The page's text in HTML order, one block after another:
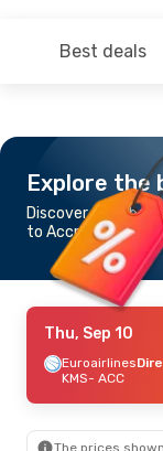
Best deals
Explore the
Discover the
to Accra
Thu, Sep 10
Euroairlines
KMS- ACC
The prices